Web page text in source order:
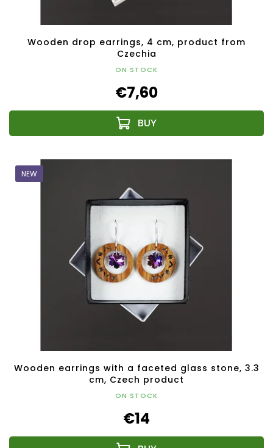
Wooden drop earrings, 4 cm, product from
Czechia
ON STOCK
€7,60
NEW
Wooden earrings with a faceted glass stone, 3.3
cm, Czech product
ON STOCK
€14